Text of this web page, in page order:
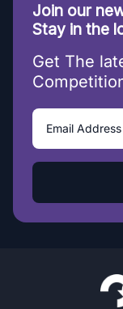
Join our
Stay in the
Get The